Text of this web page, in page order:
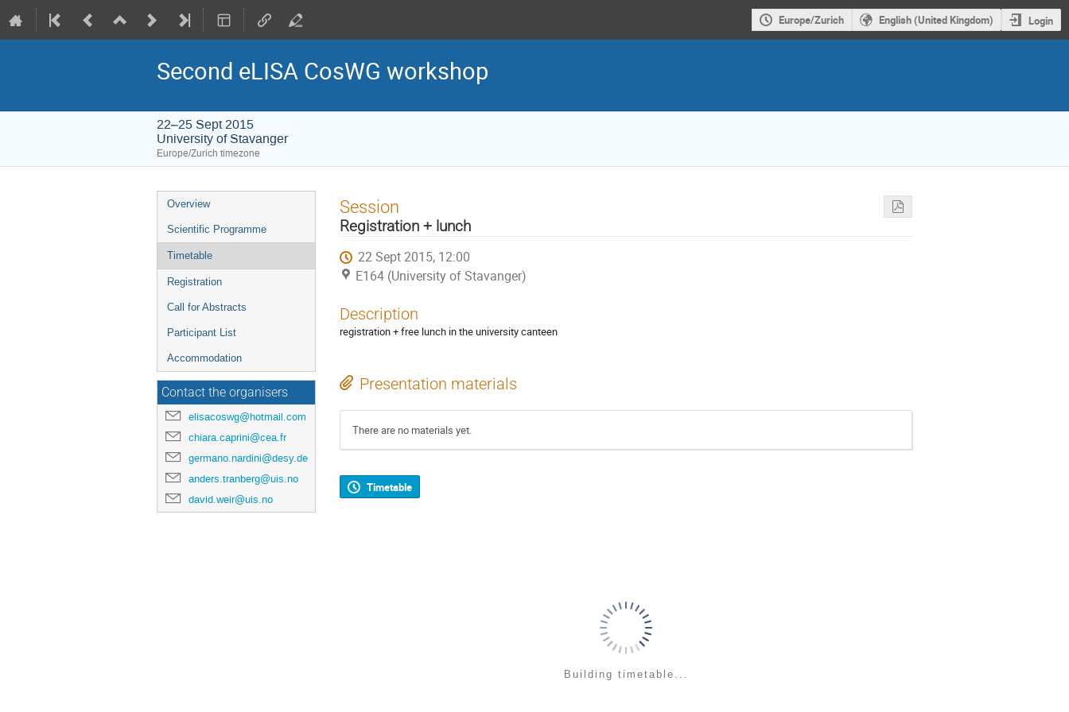
Europe/Zurich English (United Kingdom) Login
Second eLISA CosWG workshop
22–25 Sept 2015
University of Stavanger
Europe/Zurich timezone
Event
menu
Overview
Scientific Programme
Timetable
Registration
Call for Abstracts
Participant List
Accommodation
Contact the organisers
elisacoswg@hotmail.com
chiara.caprini@cea.fr
germano.nardini@desy.de
anders.tranberg@uis.no
david.weir@uis.no
Session
Registration + lunch
22 Sept 2015, 12:00
E164 (University of Stavanger)
Description
registration + free lunch in the university canteen
Presentation materials
There are no materials yet.
Timetable
Building timetable...